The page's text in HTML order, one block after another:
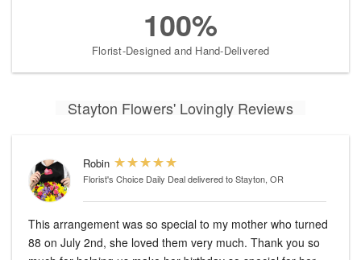
100%
Florist-Designed and Hand-Delivered
Stayton Flowers' Lovingly Reviews
Robin
Florist's Choice Daily Dealdelivered to Stayton, OR
This arrangement was so special to my mother who turned
88 on July 2nd, she loved them very much. Thank you so